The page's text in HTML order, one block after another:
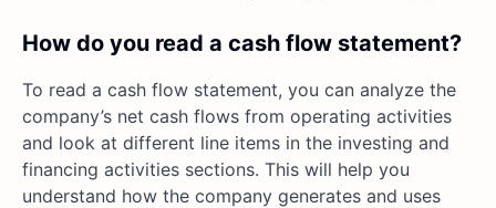
How do you read a cash flow statement?
To read a cash flow statement, you can analyze the
company’s net cash flows from operating activities
and look at different line items in the investing and
financing activities sections. This will help you
understand how the company generates and uses